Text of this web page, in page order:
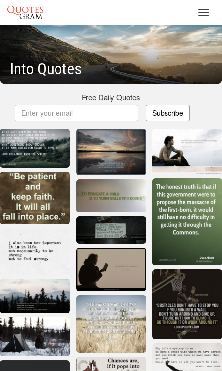
Into Quotes
Free Daily Quotes
Subscribe